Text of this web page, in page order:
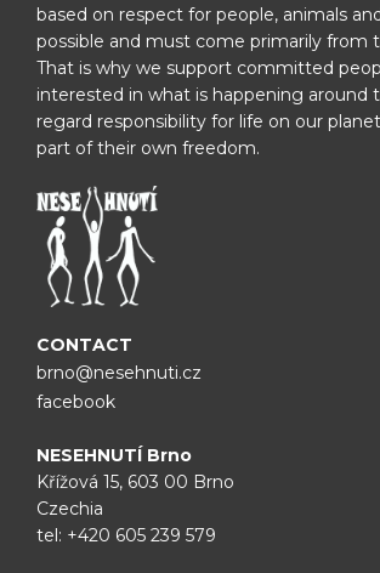
based on respect for people, animals
possible and must come primarily from
That is why we support committed
interested in what is happening around
regard responsibility for life on our
part of their own freedom.
CONTACT
brno@nesehnuti.cz
facebook
NESEHNUTÍ Brno
Křížová 15, 603 00 Brno
Czechia
tel: +420 605 239 579